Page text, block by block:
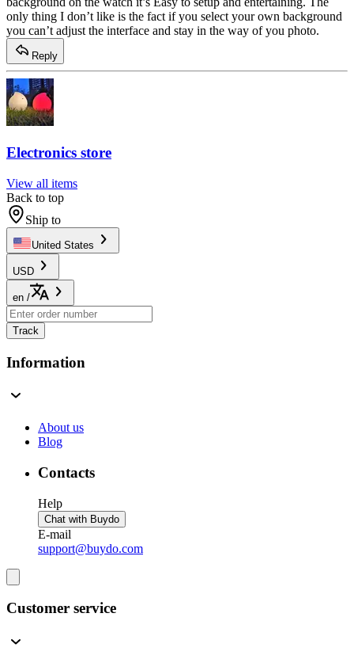
only thing I don’t like is the fact if you select your own background
you can’t adjust the interface and stay in the way of you photo.
Reply
Electronics store
View all items
Back to top
Ship to
United States
USD
en /
Track
Information
About us
Blog
Contacts
Help
Chat with Buydo
E-mail
support@buydo.com
Customer service